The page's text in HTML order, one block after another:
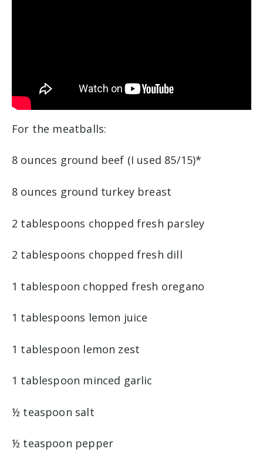
For the meatballs:
8 ounces ground beef (I used 85/15)*
8 ounces ground turkey breast
2 tablespoons chopped fresh parsley
2 tablespoons chopped fresh dill
1 tablespoon chopped fresh oregano
1 tablespoons lemon juice
1 tablespoon lemon zest
1 tablespoon minced garlic
½ teaspoon salt
½ teaspoon pepper